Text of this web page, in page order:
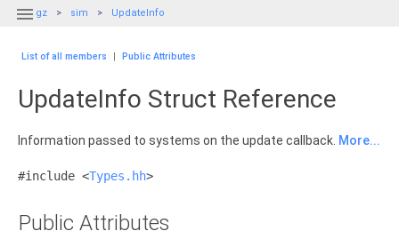
 gz sim UpdateInfo
List of all members | Public Attributes
UpdateInfo Struct Reference
Information passed to systems on the update callback. More...
#include <Types.hh>
Public Attributes